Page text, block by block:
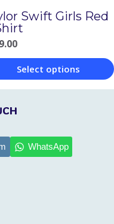
Swift Girls Red
Select options
WhatsApp